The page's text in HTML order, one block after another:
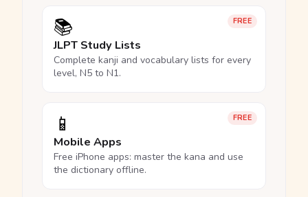
FREE
📚
JLPT Study Lists
Complete kanji and vocabulary lists for every
level, N5 to N1.
FREE
📱
Mobile Apps
Free iPhone apps: master the kana and use
the dictionary offline.